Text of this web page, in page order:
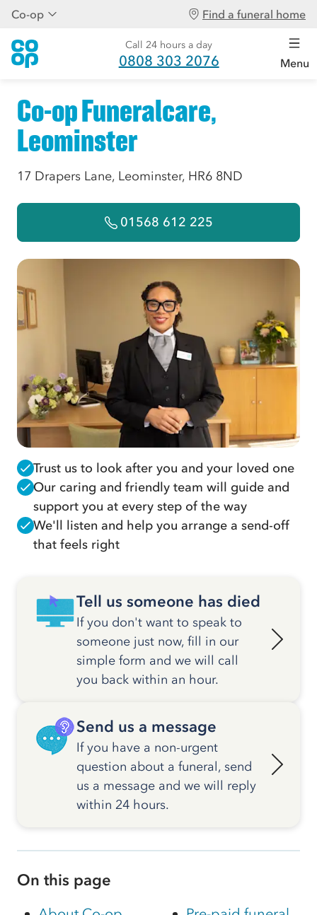
Co-op Find a funeral home
Call 24 hours a day
0808 303 2076 Menu
Co-op Funeralcare,
Leominster
17 Drapers Lane, Leominster, HR6 8ND
01568 612 225
Trust us to look after you and your loved one
Our caring and friendly team will guide and
support you at every step of the way
We'll listen and help you arrange a send-off
that feels right
Tell us someone has died
If you don't want to speak to
someone just now, fill in our
simple form and we will call
you back within an hour.
Send us a message
If you have a non-urgent
question about a funeral, send
us a message and we will reply
within 24 hours.
On this page